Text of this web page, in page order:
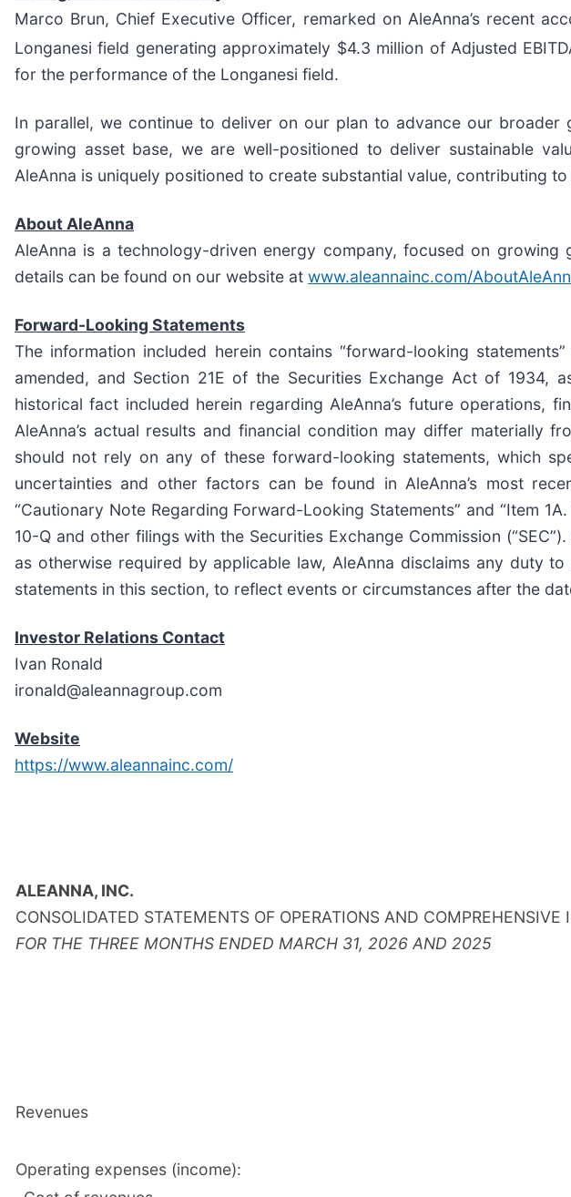
Marco Brun, Chief Executive Officer, remarked on AleAnna’s recent
Longanesi field generating approximately $4.3 million of Adjusted
for the performance of the Longanesi field.
In parallel, we continue to deliver on our plan to advance our
growing asset base, we are well-positioned to deliver sustainable
AleAnna is uniquely positioned to create substantial value, contributing
About AleAnna
AleAnna is a technology-driven energy company, focused on
details can be found on our website at www.aleannainc.com/
Forward-Looking Statements
The information included herein contains “forward-looking
amended, and Section 21E of the Securities Exchange Act of 1934,
historical fact included herein regarding AleAnna’s future operations,
AleAnna’s actual results and financial condition may differ materially
should not rely on any of these forward-looking statements, which
uncertainties and other factors can be found in AleAnna’s most
“Cautionary Note Regarding Forward-Looking Statements” and “Item
10-Q and other filings with the Securities Exchange Commission
as otherwise required by applicable law, AleAnna disclaims any duty
statements in this section, to reflect events or circumstances after the
Investor Relations Contact
Ivan Ronald
ironald@aleannagroup.com
Website
https://www.aleannainc.com/
ALEANNA, INC.
CONSOLIDATED STATEMENTS OF OPERATIONS AND
FOR THE THREE MONTHS ENDED MARCH 31, 2026 AND 2025
Revenues
Operating expenses (income):